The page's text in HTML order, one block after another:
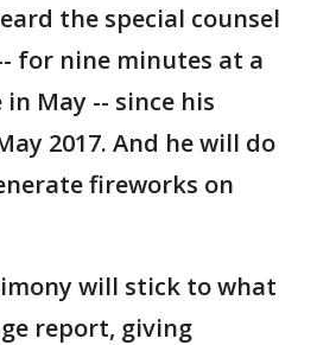
the special counsel
for nine minutes at a
May -- since his
2017. And he will do
fireworks on
will stick to what
report, giving